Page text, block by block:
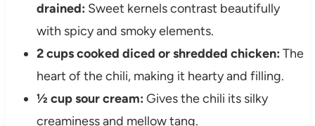
drained: Sweet kernels contrast beautifully
with spicy and smoky elements.
2 cups cooked diced or shredded chicken: The
heart of the chili, making it hearty and filling.
½ cup sour cream: Gives the chili its silky
creaminess and mellow tang.